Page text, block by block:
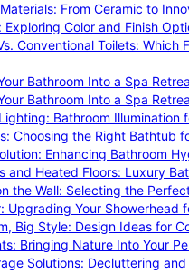
From Ceramic to
Exploring Color and Finish
Conventional Toilets: Which
Bathroom Into a Spa
Bathroom Into a Spa
Bathroom Illumination
Choosing the Right Bathtub
Enhancing Bathroom
and Heated Floors: Luxury
the Wall: Selecting the
Upgrading Your Showerhead
Big Style: Design Ideas for
Bringing Nature Into Your
Solutions: Decluttering